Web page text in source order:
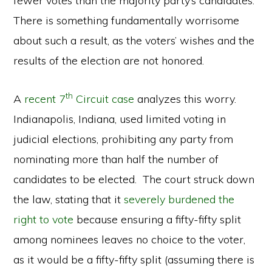
There is something fundamentally worrisome
about such a result, as the voters’ wishes and the
results of the election are not honored.
A recent 7th Circuit case analyzes this worry.
Indianapolis, Indiana, used limited voting in
judicial elections, prohibiting any party from
nominating more than half the number of
candidates to be elected. The court struck down
the law, stating that itseverely burdened the
right to vote because ensuring a fifty-fifty split
among nominees leaves no choice to the voter,
as it would be a fifty-fifty split (assuming there is